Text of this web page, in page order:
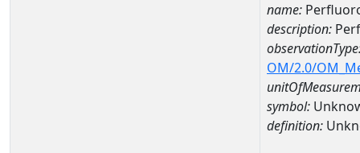
name:
description:
OM/2.0/
symbol:
definition: